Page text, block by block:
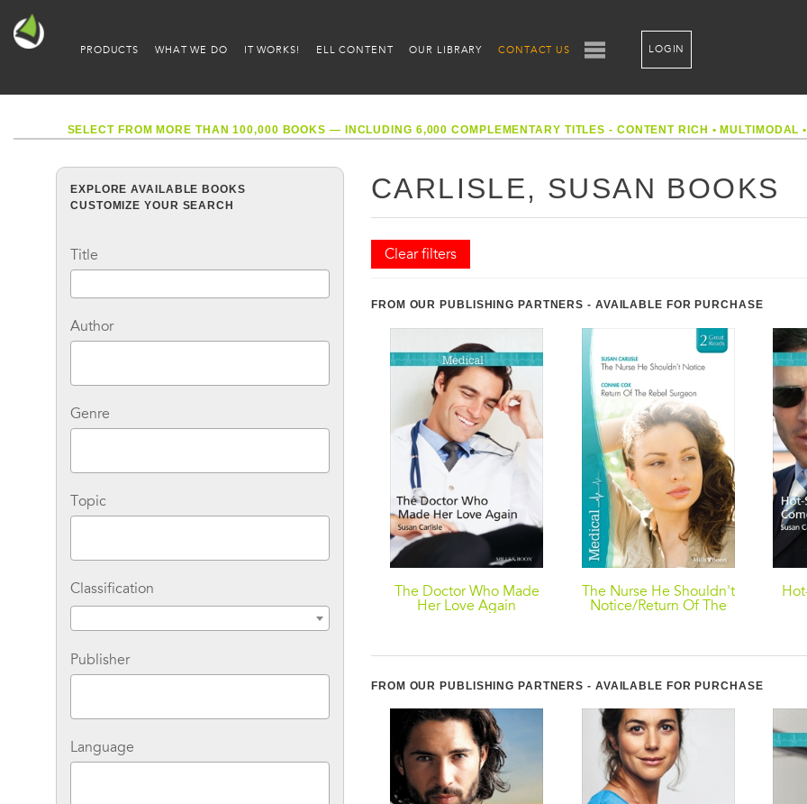
PRODUCTS WHAT WE DO IT WORKS! ELL CONTENT OUR LIBRARY CONTACT US LOGIN
SELECT FROM MORE THAN 100,000 BOOKS — INCLUDING 6,000 COMPLEMENTARY TITLES - CONTENT RICH • MULTIMODAL•
EXPLORE AVAILABLE BOOKS
CUSTOMIZE YOUR SEARCH
Title
Author
Genre
Topic
Classification
Publisher
Language
CARLISLE, SUSAN BOOKS
Clear filters
FROM OUR PUBLISHING PARTNERS - AVAILABLE FOR PURCHASE
Nyc Angels: The
Wallflower's Secret
Boss
The Doctor Who Made
Her Love Again
The Nurse He Shouldn't
Notice/Return Of The
FROM OUR PUBLISHING PARTNERS - AVAILABLE FOR PURCHASE